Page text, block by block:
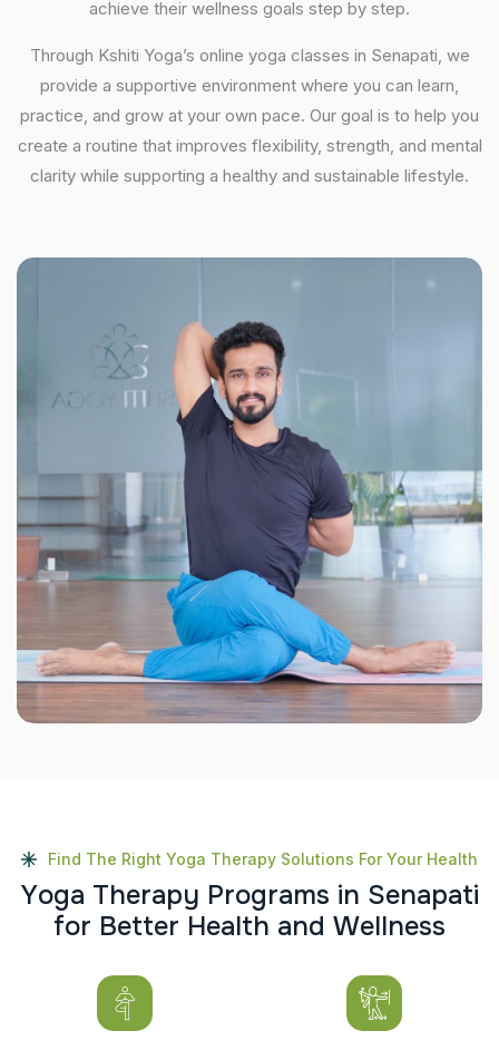
achieve their wellness goals step by step.
Through Kshiti Yoga’s online yoga classes in Senapati, we
provide a supportive environment where you can learn,
practice, and grow at your own pace. Our goal is to help you
create a routine that improves flexibility, strength, and mental
clarity while supporting a healthy and sustainable lifestyle.
Find The Right Yoga Therapy Solutions For Your Health
Yoga Therapy Programs in Senapati
for Better Health and Wellness